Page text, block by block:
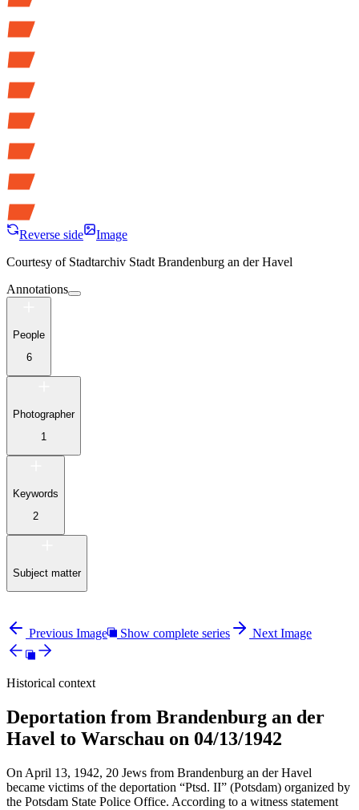
Reverse side
Image
Courtesy of Stadtarchiv Stadt Brandenburg an der Havel
Annotations
People
6
Photographer
1
Keywords
2
Subject matter
Previous Image Show complete series Next Image
Historical context
Deportation from Brandenburg an der
Havel to Warschau on 04/13/1942
On April 13, 1942, 20 Jews from Brandenburg an der Havel
became victims of the deportation “Ptsd. II” (Potsdam) organized by
the Potsdam State Police Office. According to a witness statement